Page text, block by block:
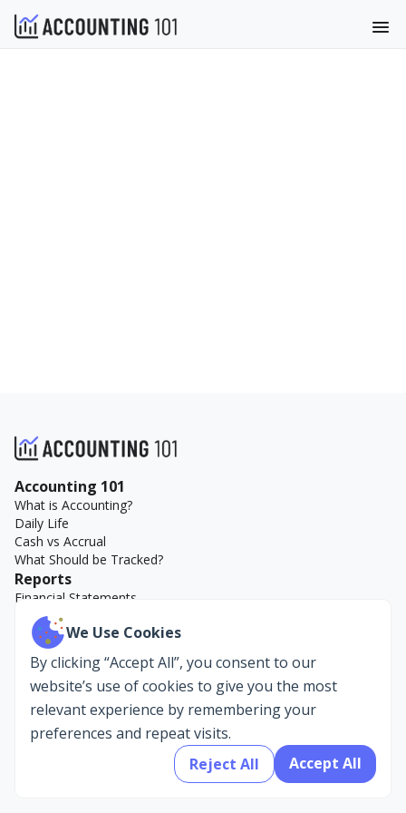
Accounting 101
What is Accounting?
Daily Life
Cash vs Accrual
What Should be Tracked?
Reports
Financial Statements
Key Reports
Accounting Examples
Company
About Us
AccountEdge
Privacy Policy
We Use Cookies
By clicking “Accept All”, you consent to our
website’s use of cookies to give you the most
relevant experience by remembering your
preferences and repeat visits.
Reject All
Accept All